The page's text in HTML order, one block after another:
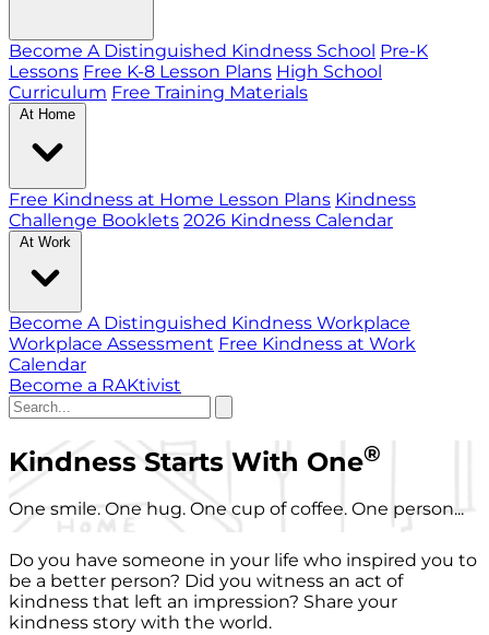
Become A Distinguished Kindness School Pre-K
Lessons Free K-8 Lesson Plans High School
Curriculum Free Training Materials
At Home
Free Kindness at Home Lesson Plans Kindness
Challenge Booklets 2026 Kindness Calendar
At Work
Become A Distinguished Kindness Workplace
Workplace Assessment Free Kindness at Work
Calendar
Become a RAKtivist
Kindness Starts With One®
One smile. One hug. One cup of coffee. One person...
Do you have someone in your life who inspired you to
be a better person? Did you witness an act of
kindness that left an impression? Share your
kindness story with the world.